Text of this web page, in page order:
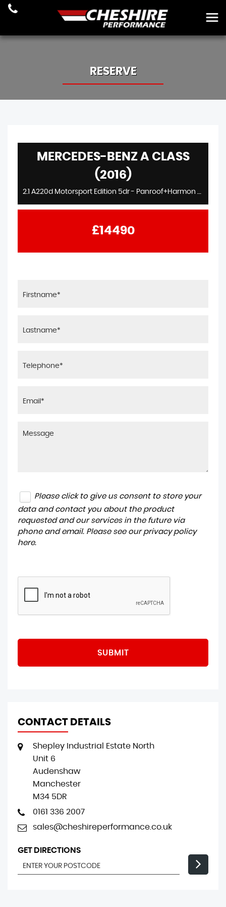
RESERVE
MERCEDES-BENZ A CLASS
(2016)
2.1 A220d Motorsport Edition 5dr - Panroof+Harmon Kardon+Heated Seats+Elec Seats+Petronas Ltd Etd
£14490
Please click to give us consent to store your
data and contact you about the product
requested and our services in the future via
phone and email. Please see our privacy policy
here.
SUBMIT
CONTACT DETAILS
Shepley Industrial Estate North
Unit 6
Audenshaw
Manchester
M34 5DR
0161 336 2007
sales@cheshireperformance.co.uk
GET DIRECTIONS